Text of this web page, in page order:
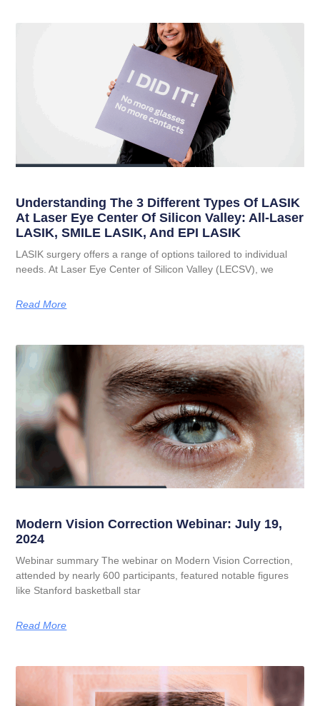
Understanding The 3 Different Types Of LASIK
At Laser Eye Center Of Silicon Valley: All-Laser
LASIK, SMILE LASIK, And EPI LASIK
LASIK surgery offers a range of options tailored to individual
needs. At Laser Eye Center of Silicon Valley (LECSV), we
Read More
Modern Vision Correction Webinar: July 19,
2024
Webinar summary The webinar on Modern Vision Correction,
attended by nearly 600 participants, featured notable figures
like Stanford basketball star
Read More